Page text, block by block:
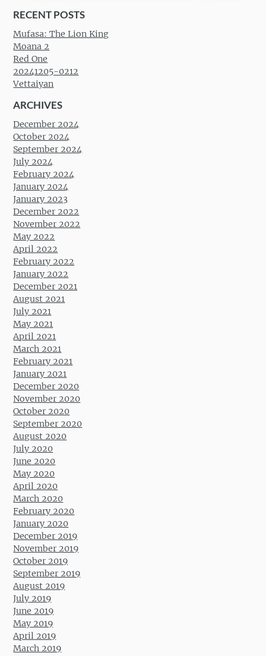
RECENT POSTS
Mufasa: The Lion King
Moana 2
Red One
20241205-0212
Vettaiyan
ARCHIVES
December 2024
October 2024
September 2024
July 2024
February 2024
January 2024
January 2023
December 2022
November 2022
May 2022
April 2022
February 2022
January 2022
December 2021
August 2021
July 2021
May 2021
April 2021
March 2021
February 2021
January 2021
December 2020
November 2020
October 2020
September 2020
August 2020
July 2020
June 2020
May 2020
April 2020
March 2020
February 2020
January 2020
December 2019
November 2019
October 2019
September 2019
August 2019
July 2019
June 2019
May 2019
April 2019
March 2019